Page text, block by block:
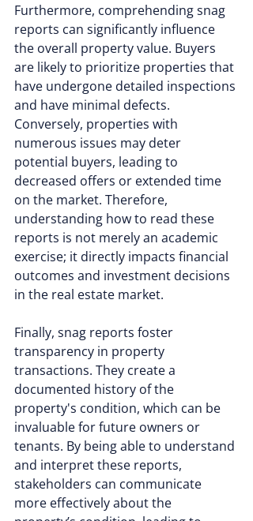
Furthermore, comprehending snag
reports can significantly influence
the overall property value. Buyers
are likely to prioritize properties that
have undergone detailed inspections
and have minimal defects.
Conversely, properties with
numerous issues may deter
potential buyers, leading to
decreased offers or extended time
on the market. Therefore,
understanding how to read these
reports is not merely an academic
exercise; it directly impacts financial
outcomes and investment decisions
in the real estate market.
Finally, snag reports foster
transparency in property
transactions. They create a
documented history of the
property's condition, which can be
invaluable for future owners or
tenants. By being able to understand
and interpret these reports,
stakeholders can communicate
more effectively about the